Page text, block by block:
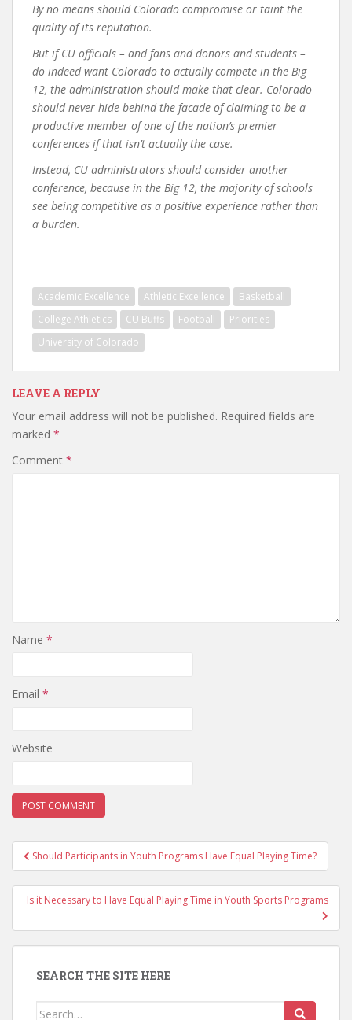
By no means should Colorado compromise or taint the
quality of its reputation.
But if CU officials – and fans and donors and students –
do indeed want Colorado to actually compete in the Big
12, the administration should make that clear. Colorado
should never hide behind the facade of claiming to be a
productive member of one of the nation’s premier
conferences if that isn’t actually the case.
Instead, CU administrators should consider another
conference, because in the Big 12, the majority of schools
see being competitive as a positive experience rather than
a burden.
Academic Excellence Athletic Excellence
Basketball
College Athletics
CU Buffs Football
Priorities
University of Colorado
LEAVE A REPLY
Your email address will not be published. Required fields are
marked *
Comment *
Name *
Email *
Website
Post
navigation
Should Participants in Youth Programs Have Equal Playing Time?
Is it Necessary to Have Equal Playing Time in Youth Sports Programs
SEARCH THE SITE HERE
Search